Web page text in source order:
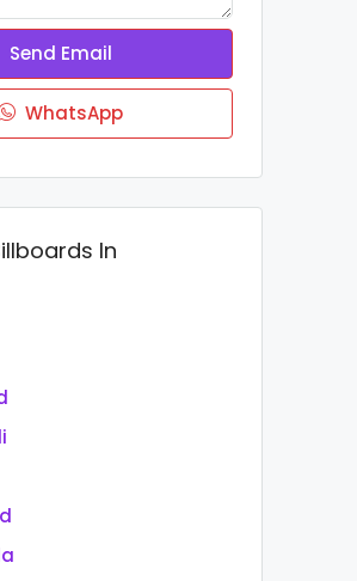
Send Email
WhatsApp
In